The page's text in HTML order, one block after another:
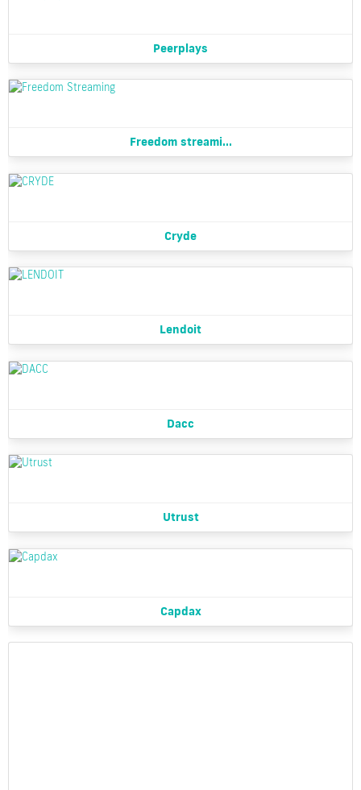
Peerplays
Freedom streami...
Cryde
Lendoit
Dacc
Utrust
Capdax